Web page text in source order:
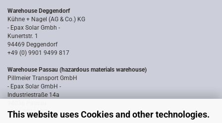
This website uses Cookies and other technologies.
Warehouse Deggendorf
Kühne + Nagel (AG & Co.) KG
- Epax Solar Gmbh -
Kunertstr. 1
94469 Deggendorf
+49 (0) 9901 9499 817
Warehouse Passau (hazardous materials warehouse)
Pillmeier Transport GmbH
- Epax Solar GmbH -
Industriestraße 14a
0851 8818187